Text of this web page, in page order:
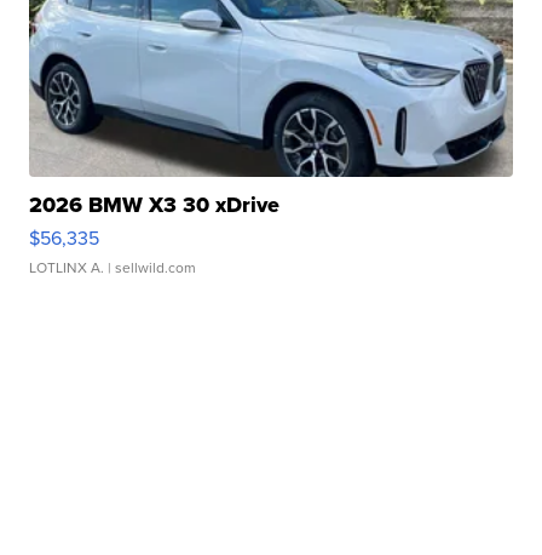
2026 BMW X3 30 xDrive
$56,335
LOTLINX A. | sellwild.com